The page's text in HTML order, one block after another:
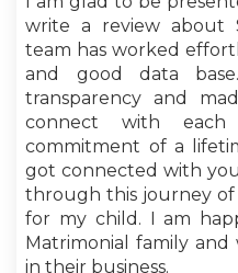
write a review about
team has worked
and good data
transparency and
connect with
commitment of a
got connected with
through this journey
for my child. I am
Matrimonial family and
in their business.